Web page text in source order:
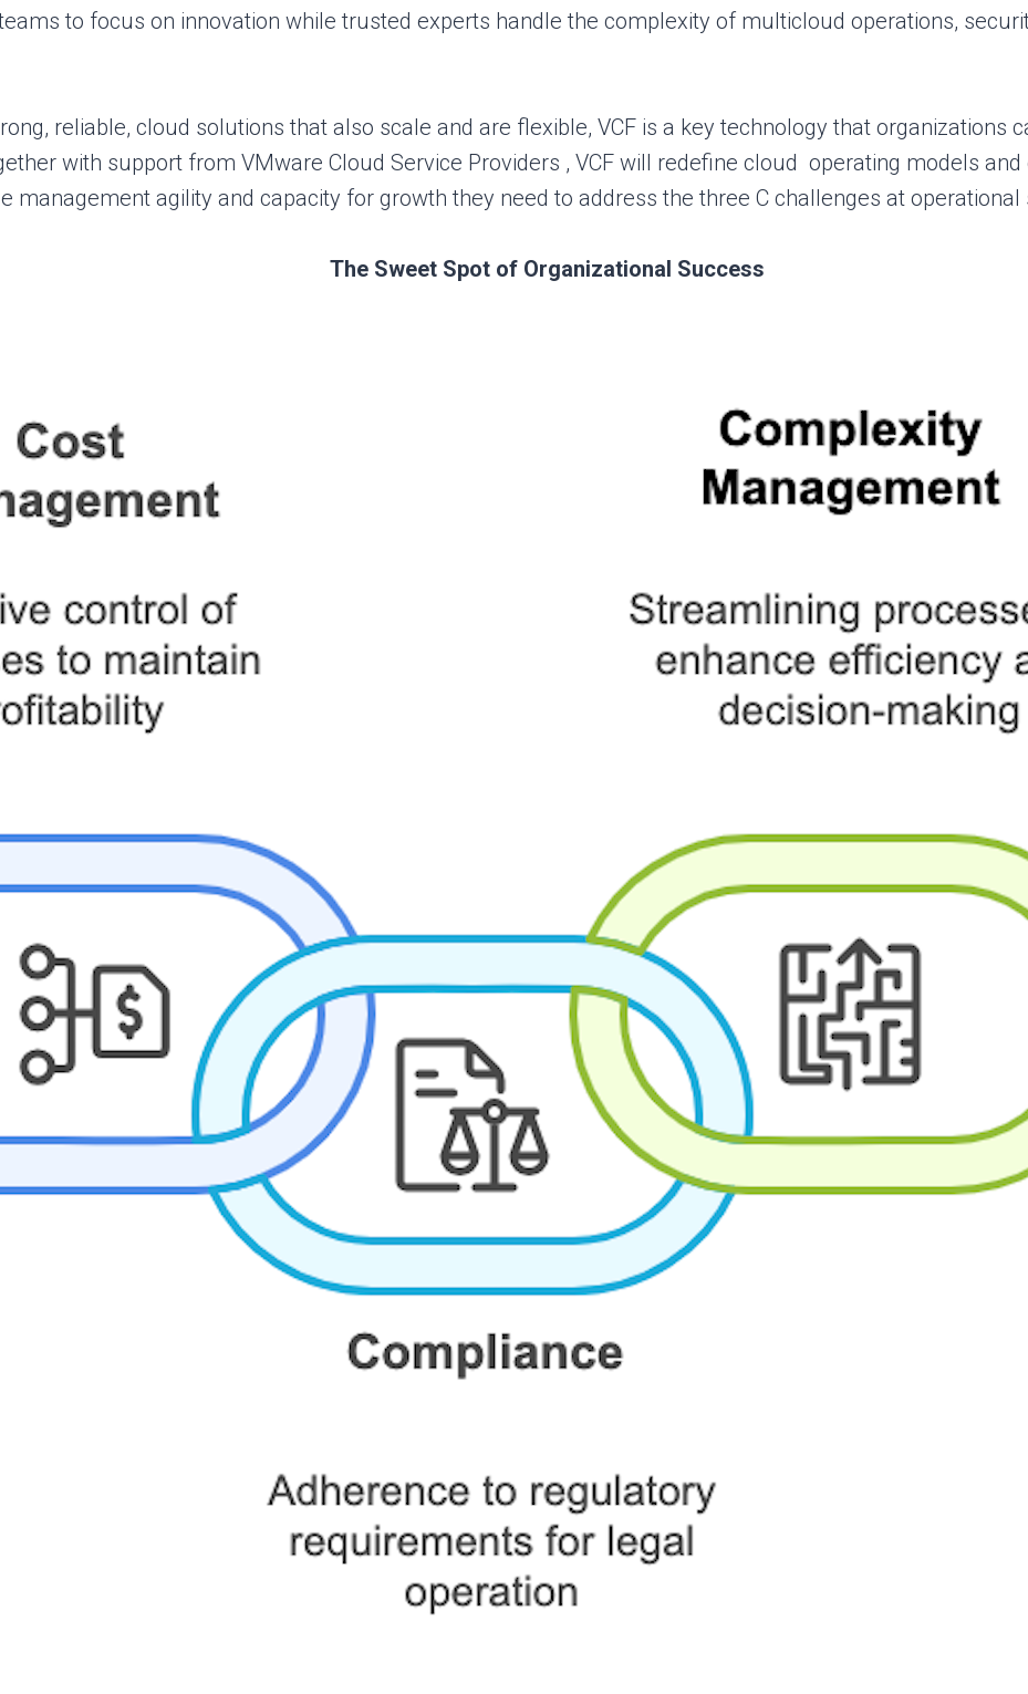
to focus on innovation while trusted experts handle the complexity of multicloud operations,
reliable, cloud solutions that also scale and are flexible, VCF is a key technology that organizations
with support from VMware Cloud Service Providers , VCF will redefine cloud operating models
management agility and capacity for growth they need to address the three C challenges at operational
The Sweet Spot of Organizational Success